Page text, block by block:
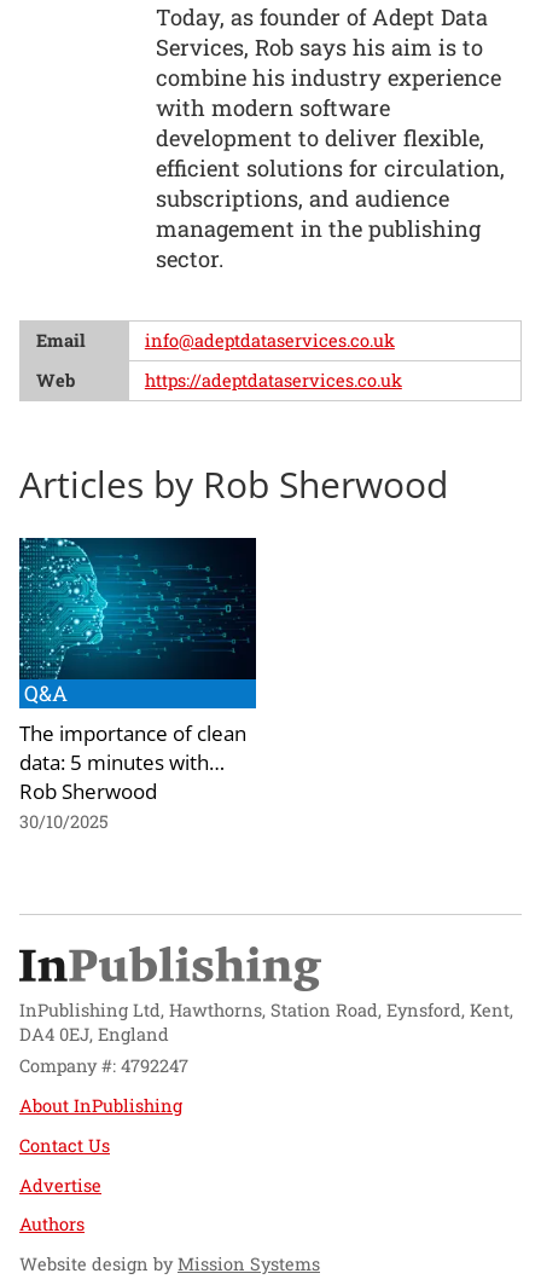
Today, as founder of Adept Data
Services, Rob says his aim is to
combine his industry experience
with modern software
development to deliver flexible,
efficient solutions for circulation,
subscriptions, and audience
management in the publishing
sector.
Email
info@adeptdataservices.co.uk
Web
https://adeptdataservices.co.uk
Articles by Rob Sherwood
Q&A
The importance of clean
data: 5 minutes with…
Rob Sherwood
30/10/2025
InPublishing Ltd, Hawthorns, Station Road, Eynsford, Kent,
DA4 0EJ, England
Company #: 4792247
About InPublishing
Contact Us
Advertise
Authors
Website design byMission Systems